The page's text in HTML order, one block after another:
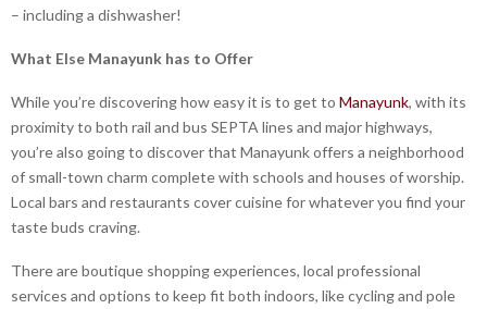
– including a dishwasher!
What Else Manayunk has to Offer
While you’re discovering how easy it is to get to Manayunk, with its
proximity to both rail and bus SEPTA lines and major highways,
you’re also going to discover that Manayunk offers a neighborhood
of small-town charm complete with schools and houses of worship.
Local bars and restaurants cover cuisine for whatever you find your
taste buds craving.
There are boutique shopping experiences, local professional
services and options to keep fit both indoors, like cycling and pole